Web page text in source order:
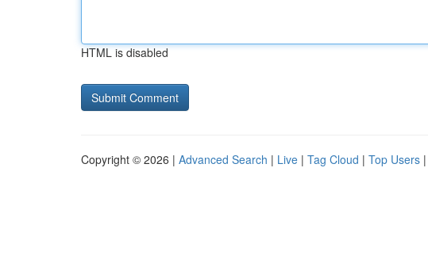
HTML is disabled
Copyright © 2026 | Advanced Search | Live | Tag Cloud | Top Users